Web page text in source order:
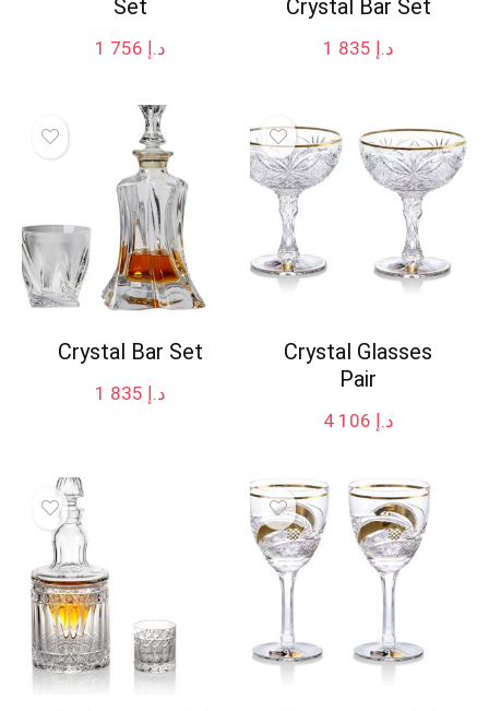
Set
د.إ
Crystal Bar Set
د.إ
Crystal Bar Set
د.إ
Crystal Glasses
Pair
د.إ